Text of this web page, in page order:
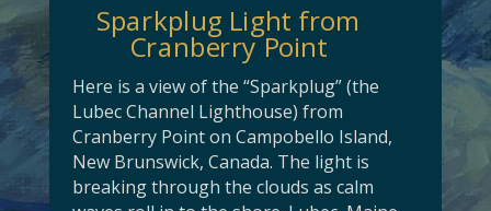
Sparkplug Light from
Cranberry Point
Here is a view of the “Sparkplug” (the
Lubec Channel Lighthouse) from
Cranberry Point on Campobello Island,
New Brunswick, Canada. The light is
breaking through the clouds as calm